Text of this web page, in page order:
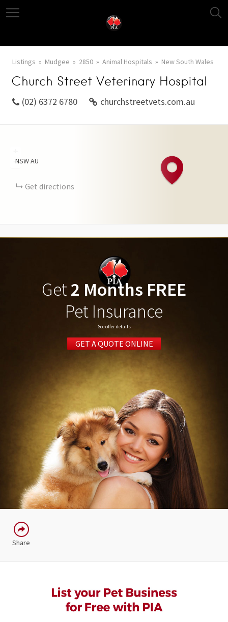
Listings Mudgee 2850 Animal Hospitals New South Wales
Church Street Veterinary Hospital
(02) 6372 6780 churchstreetvets.com.au
−
NSWAU
Get directions
Get2 Months FREE
Pet Insurance
See offer details
GET A QUOTE ONLINE
Share